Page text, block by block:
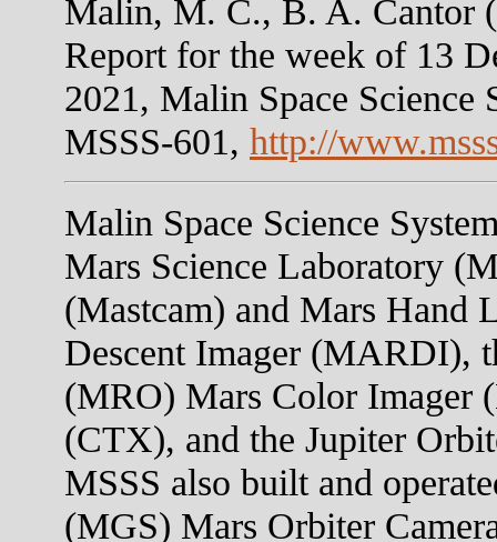
Malin, M. C., B. A. Cantor
Report for the week of 13
2021, Malin Space Science
MSSS-601, http://
Malin Space Science
Mars Science Laboratory
(Mastcam) and Mars Hand
Descent Imager (MARDI),
(MRO) Mars Color Imager
(CTX), and the Jupiter
MSSS also built and
(MGS) Mars Orbiter